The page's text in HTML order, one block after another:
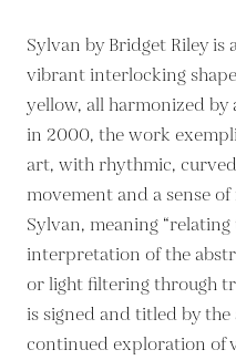
Sylvan by Bridget Riley
vibrant interlocking
yellow, all harmonized
in 2000, the work
art, with rhythmic,
movement and a sense
Sylvan, meaning
interpretation of the
or light filtering through
is signed and titled by
continued exploration of